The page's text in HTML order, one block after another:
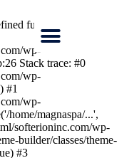
function
wp-
Stack trace: #0
wp-
#1
wp-
home/magnaspa/...',
softerioninc.com/wp-
builder/classes/theme-
#3